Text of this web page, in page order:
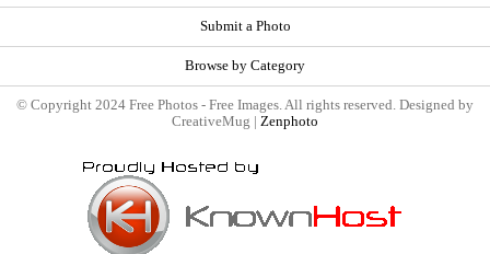
Submit a Photo
Browse by Category
© Copyright 2024 Free Photos - Free Images. All rights reserved. Designed by
CreativeMug | Zenphoto